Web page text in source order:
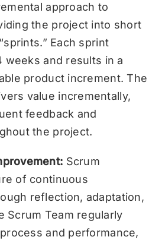
approach to
the project into short
Each sprint
weeks and results in a
product increment. The
value incrementally,
feedback and
the project.
Scrum
of continuous
reflection, adaptation,
Scrum Team regularly
and performance,